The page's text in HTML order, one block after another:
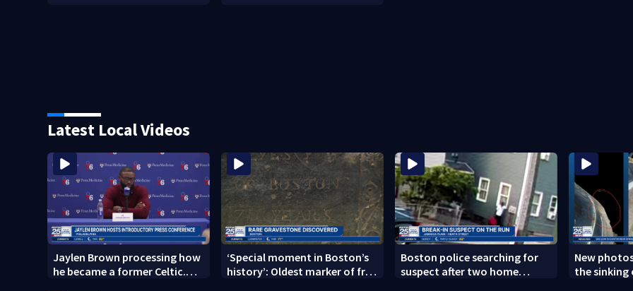
Latest Local Videos
Jaylen Brown processing how
he became a former Celtic.
‘Special moment in Boston’s
history’: Oldest marker of free
Boston police searching for
suspect after two home
New
the sinking